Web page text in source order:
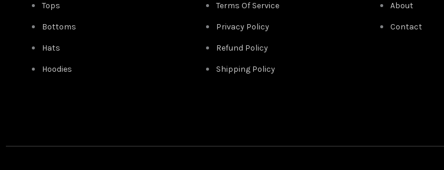
Tops
Bottoms
Hats
Hoodies
Terms Of Service
Privacy Policy
Refund Policy
Shipping Policy
About
Contact